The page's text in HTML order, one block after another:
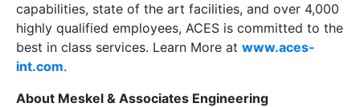
capabilities, state of the art facilities, and over 4,000
highly qualified employees, ACES is committed to the
best in class services. Learn More at www.aces-
int.com.
About Meskel & Associates Engineering